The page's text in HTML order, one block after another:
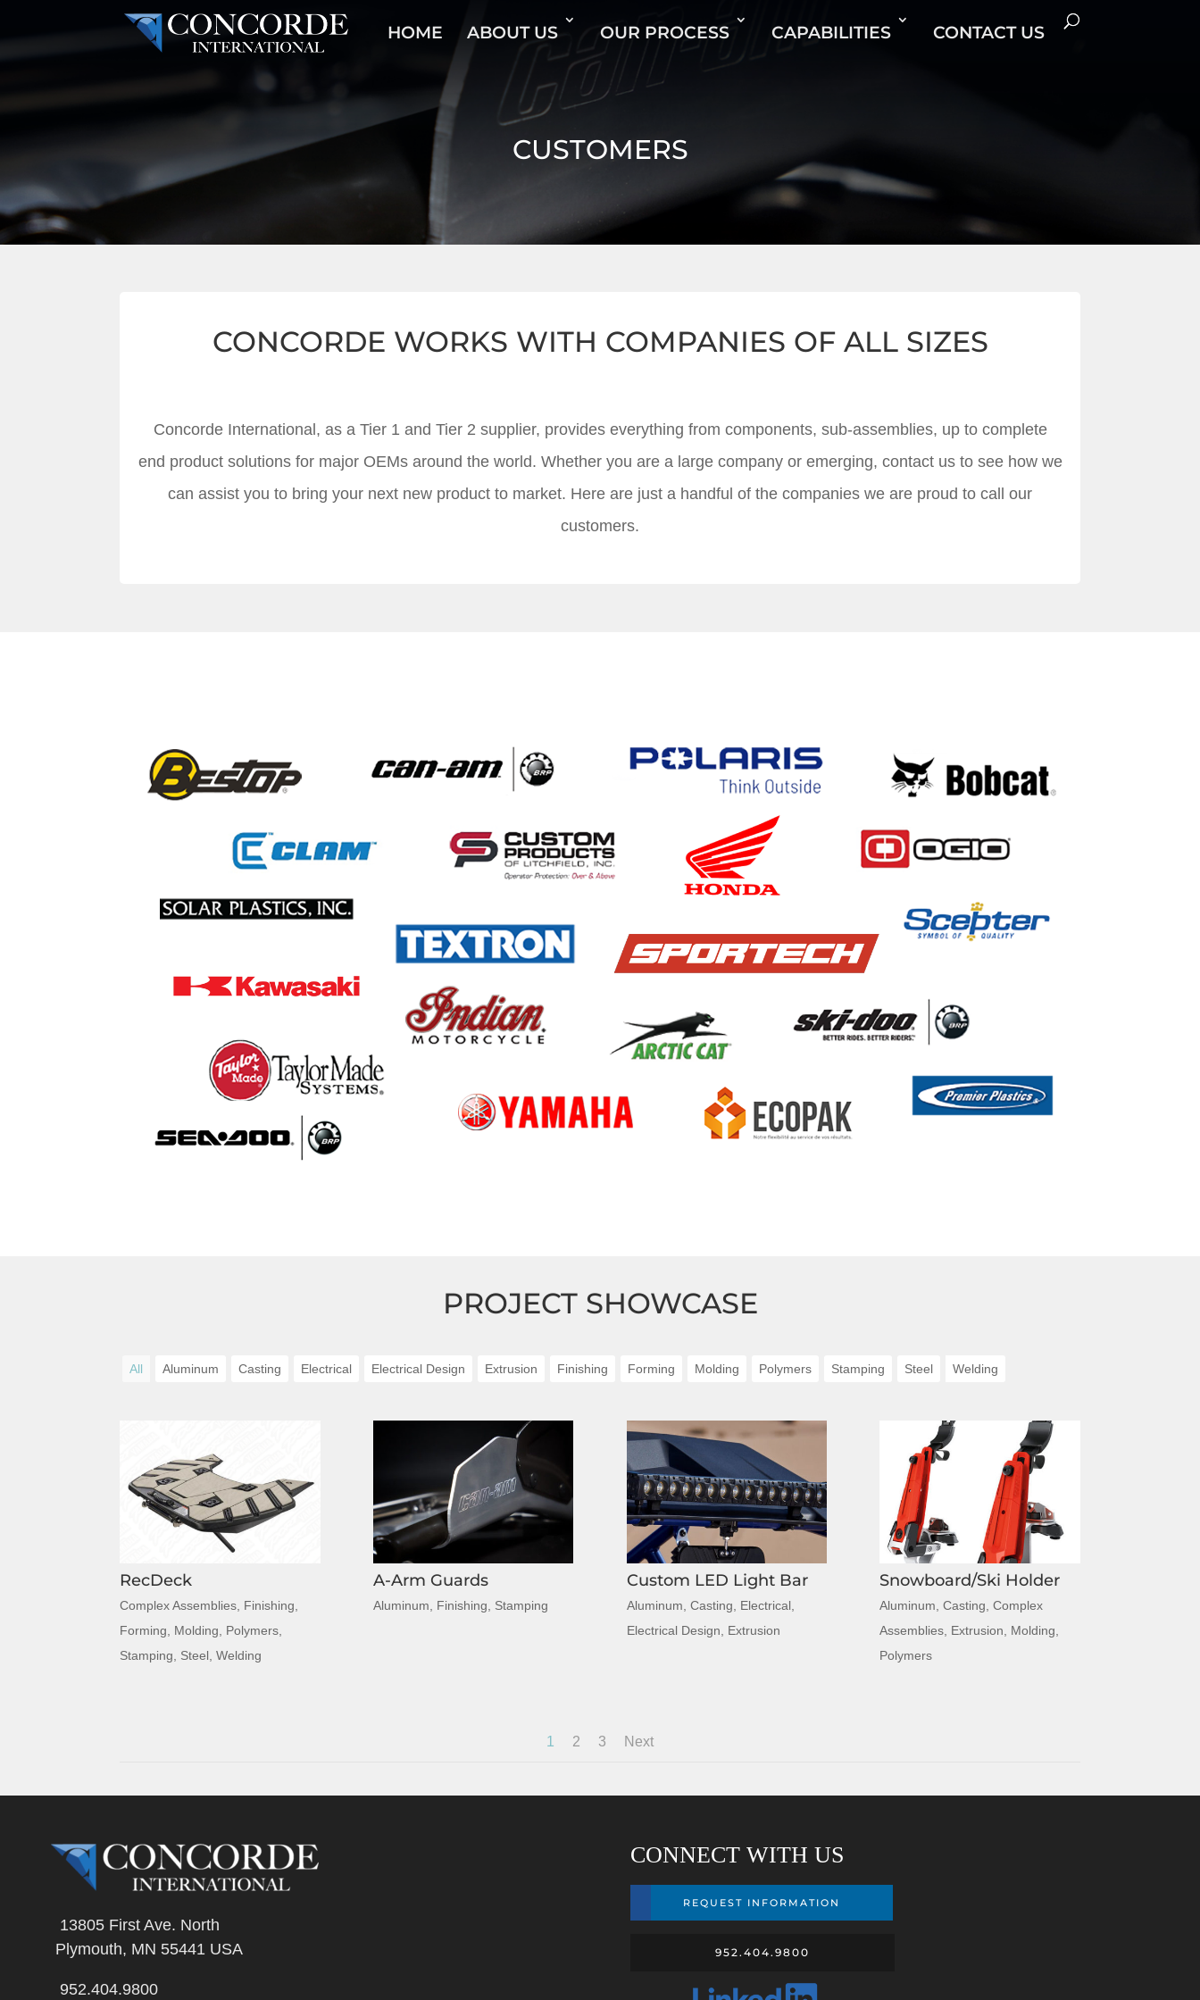
HOME ABOUT US OUR PROCESS CAPABILITIES CONTACT US
CUSTOMERS
CONCORDE WORKS WITH COMPANIES OF ALL SIZES
Concorde International, as a Tier 1 and Tier 2 supplier, provides everything from components, sub-assemblies, up to complete
end product solutions for major OEMs around the world. Whether you are a large company or emerging, contact us to see how we
can assist you to bring your next new product to market. Here are just a handful of the companies we are proud to call our
customers.
PROJECT SHOWCASE
All Aluminum Casting Electrical Electrical Design Extrusion Finishing Forming Molding Polymers Stamping Steel Welding
RecDeck
Complex Assemblies Finishing
Forming
Molding Polymers
Stamping
Steel ,Welding
A-Arm Guards
Aluminum Finishing Stamping
Custom LED Light Bar
Aluminum Casting Electrical,
Electrical Design
Extrusion
Snowboard/Ski Holder
Aluminum ,Casting ,Complex
Assemblies Extrusion Molding
Polymers
1 2 3 Next
13805 First Ave. North
Plymouth, MN 55441 USA
952.404.9800
CONNECT WITH US
REQUEST INFORMATION
952.404.9800